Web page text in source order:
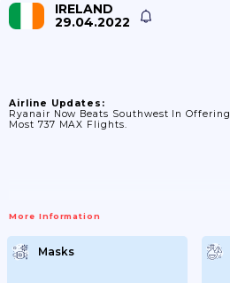
IRELAND
29.04.2022
Airline Updates:
Ryanair Now Beats Southwest In Offering
Most 737 MAX Flights.
More Information
Masks